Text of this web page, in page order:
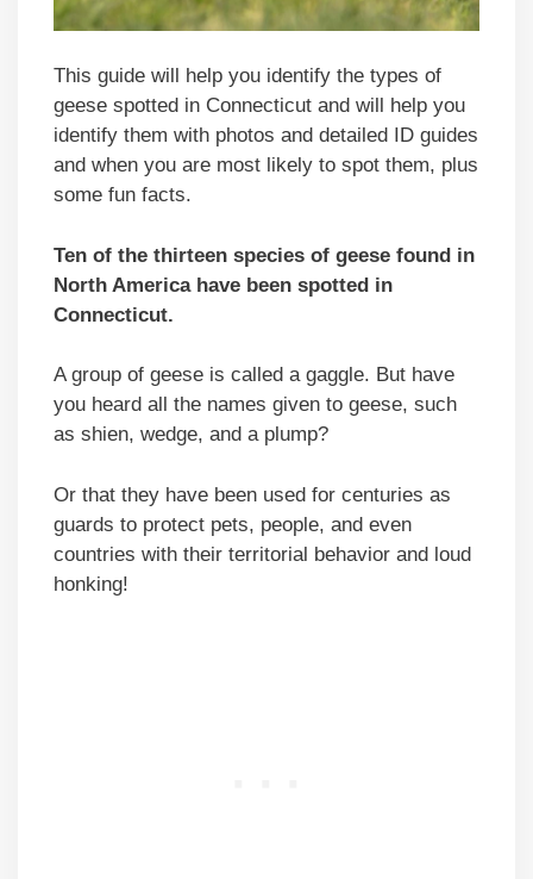
This guide will help you identify the types of
geese spotted in Connecticut and will help you
identify them with photos and detailed ID guides
and when you are most likely to spot them, plus
some fun facts.
Ten of the thirteen species of geese found in
North America have been spotted in
Connecticut.
A group of geese is called a gaggle. But have
you heard all the names given to geese, such
as shien, wedge, and a plump?
Or that they have been used for centuries as
guards to protect pets, people, and even
countries with their territorial behavior and loud
honking!